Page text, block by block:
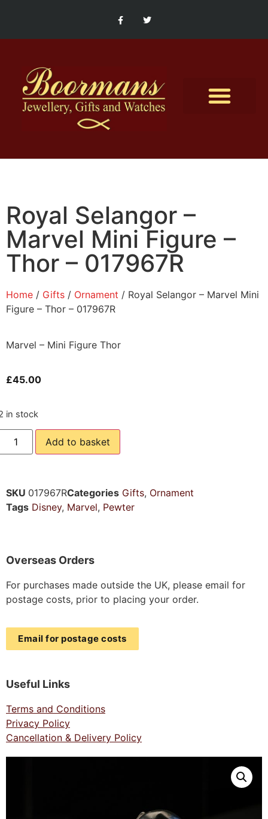
Royal Selangor –
Marvel Mini Figure –
Thor – 017967R
Home / Gifts / Ornament / Royal Selangor – Marvel Mini
Figure – Thor – 017967R
Marvel – Mini Figure Thor
£45.00
in stock
Add to basket
SKU 017967RCategories Gifts, Ornament
Tags Disney, Marvel, Pewter
Overseas Orders
For purchases made outside the UK, please email for
postage costs, prior to placing your order.
Email for postage costs
Useful Links
Terms and Conditions
Privacy Policy
Cancellation & Delivery Policy